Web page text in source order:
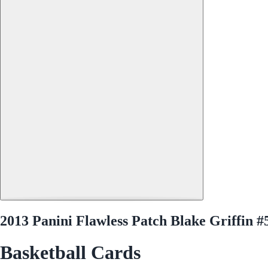
2013 Panini Flawless Patch Blake Griffin
Basketball Cards